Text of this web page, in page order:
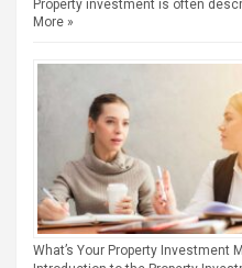
Property investment is often
More »
What’s Your Property Investment